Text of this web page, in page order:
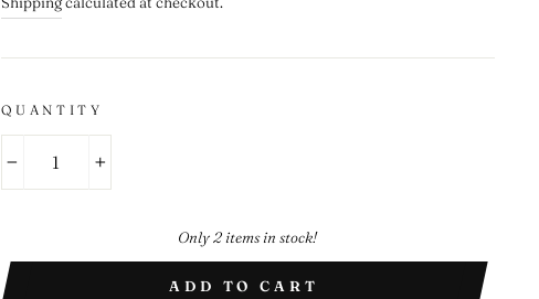
QUANTITY
Only 2 items in stock!
ADD TO CART